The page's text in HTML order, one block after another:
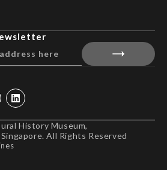
History Museum,
All Rights Reserved